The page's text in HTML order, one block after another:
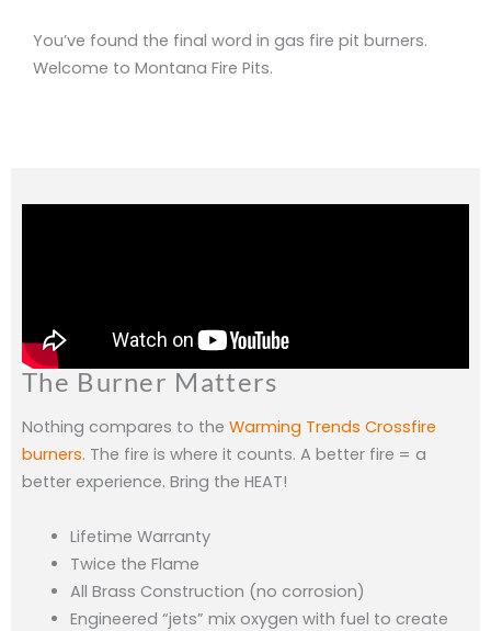
You’ve found the final word in gas fire pit burners.
Welcome to Montana Fire Pits.
The Burner Matters
Nothing compares to the Warming Trends Crossfire
burners. The fire is where it counts. A better fire = a
better experience. Bring the HEAT!
Lifetime Warranty
Twice the Flame
All Brass Construction (no corrosion)
Engineered “jets” mix oxygen with fuel to create